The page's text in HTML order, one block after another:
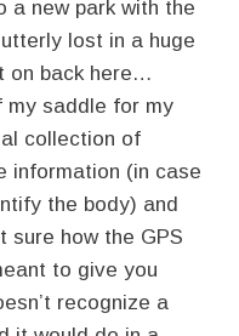
a new park with the
lost in a huge
on back here…
my saddle for my
collection of
information (in case
the body) and
sure how the GPS
to give you
recognize a